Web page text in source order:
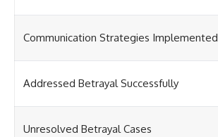
Communication Strategies Implemented
Addressed Betrayal Successfully
Unresolved Betrayal Cases